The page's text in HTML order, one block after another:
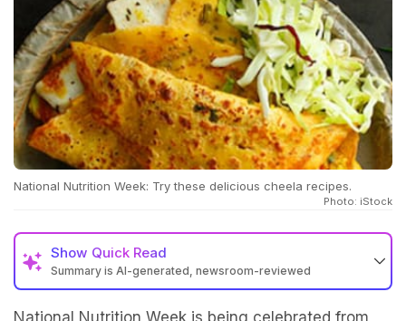
National Nutrition Week: Try these delicious cheela recipes.
Photo: iStock
Show Quick Read
Summary is AI-generated, newsroom-reviewed